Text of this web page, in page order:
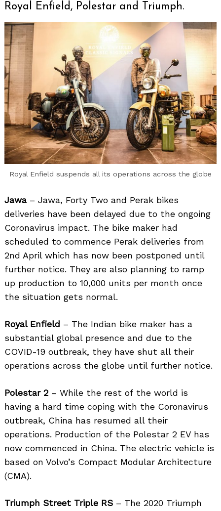
Royal Enfield, Polestar and Triumph.
Royal Enfield suspends all its operations across the globe
Jawa – Jawa, Forty Two and Perak bikes
deliveries have been delayed due to the ongoing
Coronavirus impact. The bike maker had
scheduled to commence Perak deliveries from
2nd April which has now been postponed until
further notice. They are also planning to ramp
up production to 10,000 units per month once
the situation gets normal.
Royal Enfield – The Indian bike maker has a
substantial global presence and due to the
COVID-19 outbreak, they have shut all their
operations across the globe until further notice.
Polestar 2 – While the rest of the world is
having a hard time coping with the Coronavirus
outbreak, China has resumed all their
operations. Production of the Polestar 2 EV has
now commenced in China. The electric vehicle is
based on Volvo’s Compact Modular Architecture
(CMA).
Triumph Street Triple RS – The 2020 Triumph